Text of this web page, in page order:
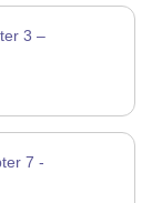
3 –
7 -